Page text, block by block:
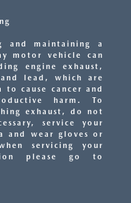
and maintaining a
motor vehicle can
engine exhaust,
lead, which are
cause cancer and
harm. To
exhaust, do not
service your
and wear gloves or
servicing your
please go to